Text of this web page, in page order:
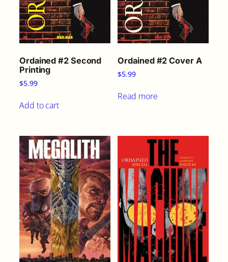
Ordained #2 Second
Printing
$5.99
Add to cart
Ordained #2 Cover A
$5.99
Read more